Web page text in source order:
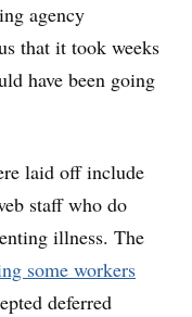
agency
that it took weeks
have been going
laid off include
staff who do
illness. The
some workers
deferred